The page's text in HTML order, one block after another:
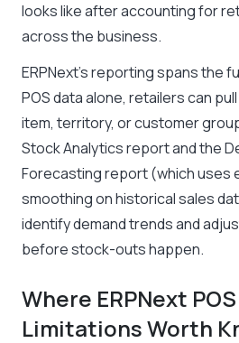
looks like after accounting for
across the business.
ERPNext’s reporting spans the
POS data alone, retailers can
item, territory, or customer
Stock Analytics report and the
Forecasting report (which uses
smoothing on historical sales
identify demand trends and
before stock-outs happen.
Where ERPNext
Limitations Worth